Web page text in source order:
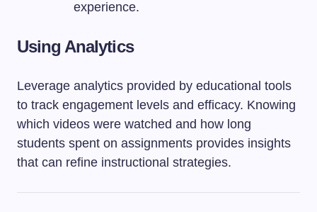
experience.
Using Analytics
Leverage analytics provided by educational tools
to track engagement levels and efficacy. Knowing
which videos were watched and how long
students spent on assignments provides insights
that can refine instructional strategies.